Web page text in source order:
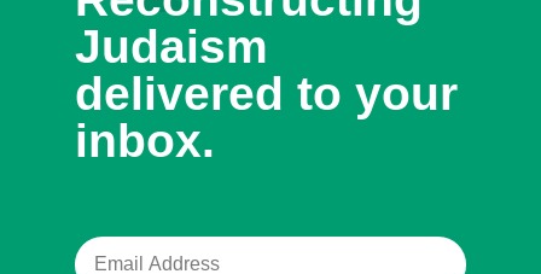
Judaism
delivered to your
inbox.